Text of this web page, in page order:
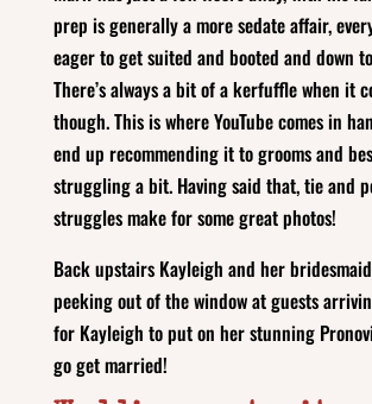
prep is generally a more sedate affair,
eager to get suited and booted and down
There’s always a bit of a kerfuffle when it
though. This is where YouTube comes in
end up recommending it to grooms and
struggling a bit. Having said that, tie and
struggles make for some great photos!
Back upstairs Kayleigh and her
peeking out of the window at guests
for Kayleigh to put on her stunning
go get married!